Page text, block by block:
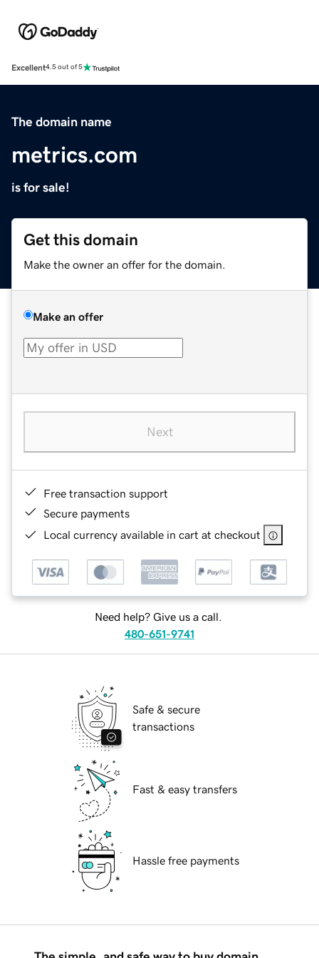
Excellent4.5 out of 5
The domain name
metrics.com
is for sale!
Get this domain
Make the owner an offer for the domain.
Make an offer
Next
Free transaction support
Secure payments
Local currency available in cart at checkout
Need help? Give us a call.
480-651-9741
Safe & secure
transactions
Fast & easy transfers
Hassle free payments